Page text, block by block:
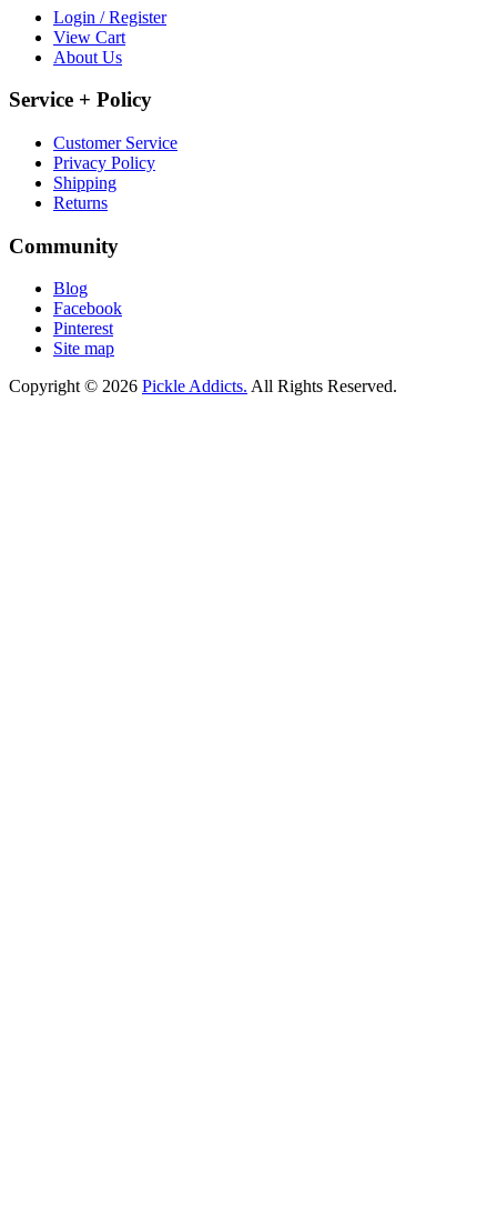
Login / Register
View Cart
About Us
Service + Policy
Customer Service
Privacy Policy
Shipping
Returns
Community
Blog
Facebook
Pinterest
Site map
Copyright © 2026 Pickle Addicts. All Rights Reserved.